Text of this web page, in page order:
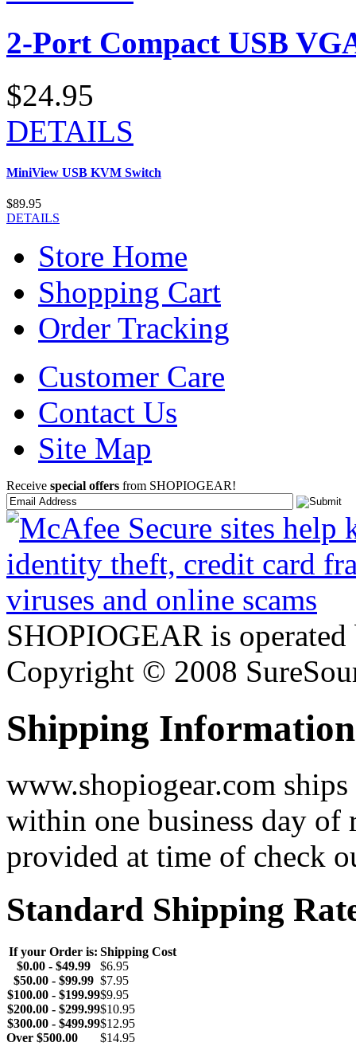
2-Port Compact USB
$24.95
DETAILS
MiniView USB KVM Switch
$89.95
DETAILS
Store Home
Shopping Cart
Order Tracking
Customer Care
Contact Us
Site Map
Receive special offers from SHOPIOGEAR!
SHOPIOGEAR is
Copyright © 2008
Shipping Information
www.shopiogear.com
within one business day of
provided at time of check
Standard Shipping
If your Order is: Shipping Cost
$0.00 - $49.99
$6.95
$50.00 - $99.99 $7.95
$100.00 - $199.99$9.95
$200.00 - $299.99$10.95
$300.00 - $499.99$12.95
Over $500.00 $14.95